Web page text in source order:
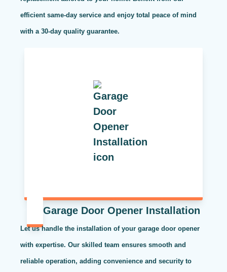
efficient same-day service and enjoy total peace of mind
with a 30-day quality guarantee.
Garage Door Opener Installation
Let us handle the installation of your garage door opener
with expertise. Our skilled team ensures smooth and
reliable operation, adding convenience and security to